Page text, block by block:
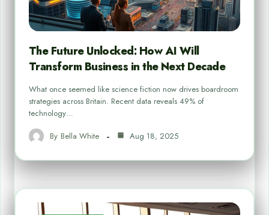
The Future Unlocked: How AI Will
Transform Business in the Next Decade
What once seemed like science fiction now drives boardroom
strategies across Britain. Recent data reveals 49% of
technology…
By Bella White Aug 18, 2025